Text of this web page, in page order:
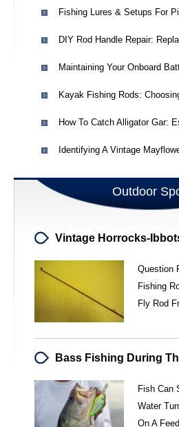
DIY Rod Handle Repair:
Outdoor
Question
Fishing
Fly Rod
Fish Can
Water
On A